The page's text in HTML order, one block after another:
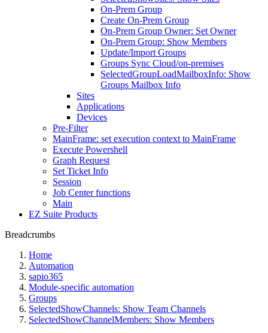
On-Prem Group
Create On-Prem Group
On-Prem Group Owner: Set Owner
On-Prem Group: Show Members
Update/Import Groups
Groups Sync Cloud/on-premises
SelectedGroupLoadMailboxInfo: Show
Groups Mailbox Info
Sites
Applications
Devices
Pre-Filter
MainFrame: set execution context to MainFrame
Execute Powershell
Graph Request
Set Ticket Info
Session
Job Center functions
Main
EZ Suite Products
Breadcrumbs
Home
Automation
sapio365
Module-specific automation
Groups
SelectedShowChannels: Show Team Channels
SelectedShowChannelMembers: Show Members